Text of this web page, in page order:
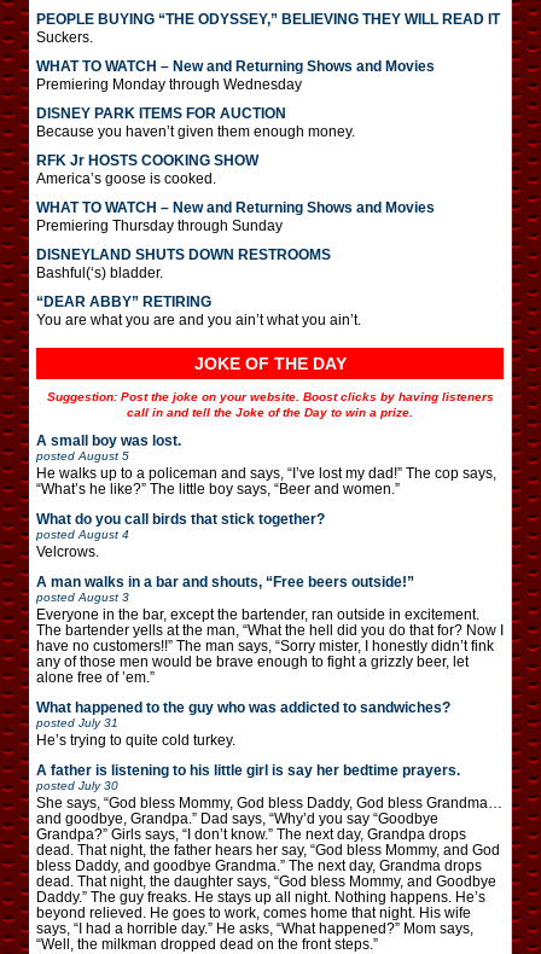
PEOPLE BUYING “THE ODYSSEY,” BELIEVING THEY WILL READ IT
Suckers.
WHAT TO WATCH – New and Returning Shows and Movies
Premiering Monday through Wednesday
DISNEY PARK ITEMS FOR AUCTION
Because you haven’t given them enough money.
RFK Jr HOSTS COOKING SHOW
America’s goose is cooked.
WHAT TO WATCH – New and Returning Shows and Movies
Premiering Thursday through Sunday
DISNEYLAND SHUTS DOWN RESTROOMS
Bashful(‘s) bladder.
“DEAR ABBY” RETIRING
You are what you are and you ain’t what you ain’t.
JOKE OF THE DAY
Suggestion: Post the joke on your website. Boost clicks by having listeners
call in and tell the Joke of the Day to win a prize.
A small boy was lost.
posted August 5
He walks up to a policeman and says, “I’ve lost my dad!” The cop says,
“What’s he like?” The little boy says, “Beer and women.”
What do you call birds that stick together?
posted August 4
Velcrows.
A man walks in a bar and shouts, “Free beers outside!”
posted August 3
Everyone in the bar, except the bartender, ran outside in excitement.
The bartender yells at the man, “What the hell did you do that for? Now I
have no customers!!” The man says, “Sorry mister, I honestly didn’t fink
any of those men would be brave enough to fight a grizzly beer, let
alone free of ’em.”
What happened to the guy who was addicted to sandwiches?
posted July 31
He’s trying to quite cold turkey.
A father is listening to his little girl is say her bedtime prayers.
posted July 30
She says, “God bless Mommy, God bless Daddy, God bless Grandma…
and goodbye, Grandpa.” Dad says, “Why’d you say “Goodbye
Grandpa?” Girls says, “I don’t know.” The next day, Grandpa drops
dead. That night, the father hears her say, “God bless Mommy, and God
bless Daddy, and goodbye Grandma.” The next day, Grandma drops
dead. That night, the daughter says, “God bless Mommy, and Goodbye
Daddy.” The guy freaks. He stays up all night. Nothing happens. He’s
beyond relieved. He goes to work, comes home that night. His wife
says, “I had a horrible day.” He asks, “What happened?” Mom says,
“Well, the milkman dropped dead on the front steps.”